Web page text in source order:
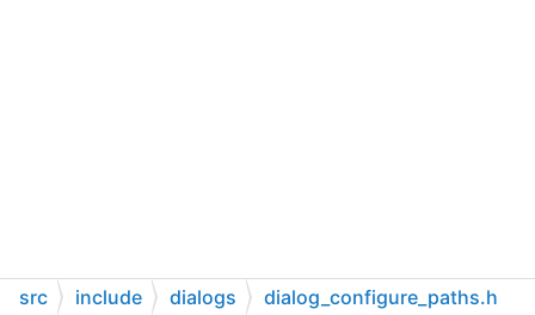
src include dialogs dialog_configure_paths.h